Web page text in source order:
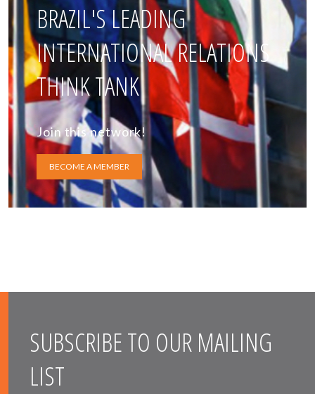
BRAZIL'S LEADING
INTERNATIONAL RELATIONS
THINK TANK
Join this network!
BECOME A MEMBER
SUBSCRIBE TO OUR MAILING
LIST